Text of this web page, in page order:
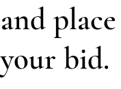
and place
your bid.